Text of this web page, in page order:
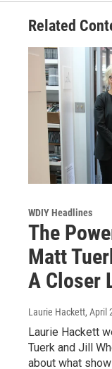
Related
WDIY Headlines
The
Matt
A Closer
Laurie Hackett, April
Laurie Hackett
Tuerk and Jill
about what